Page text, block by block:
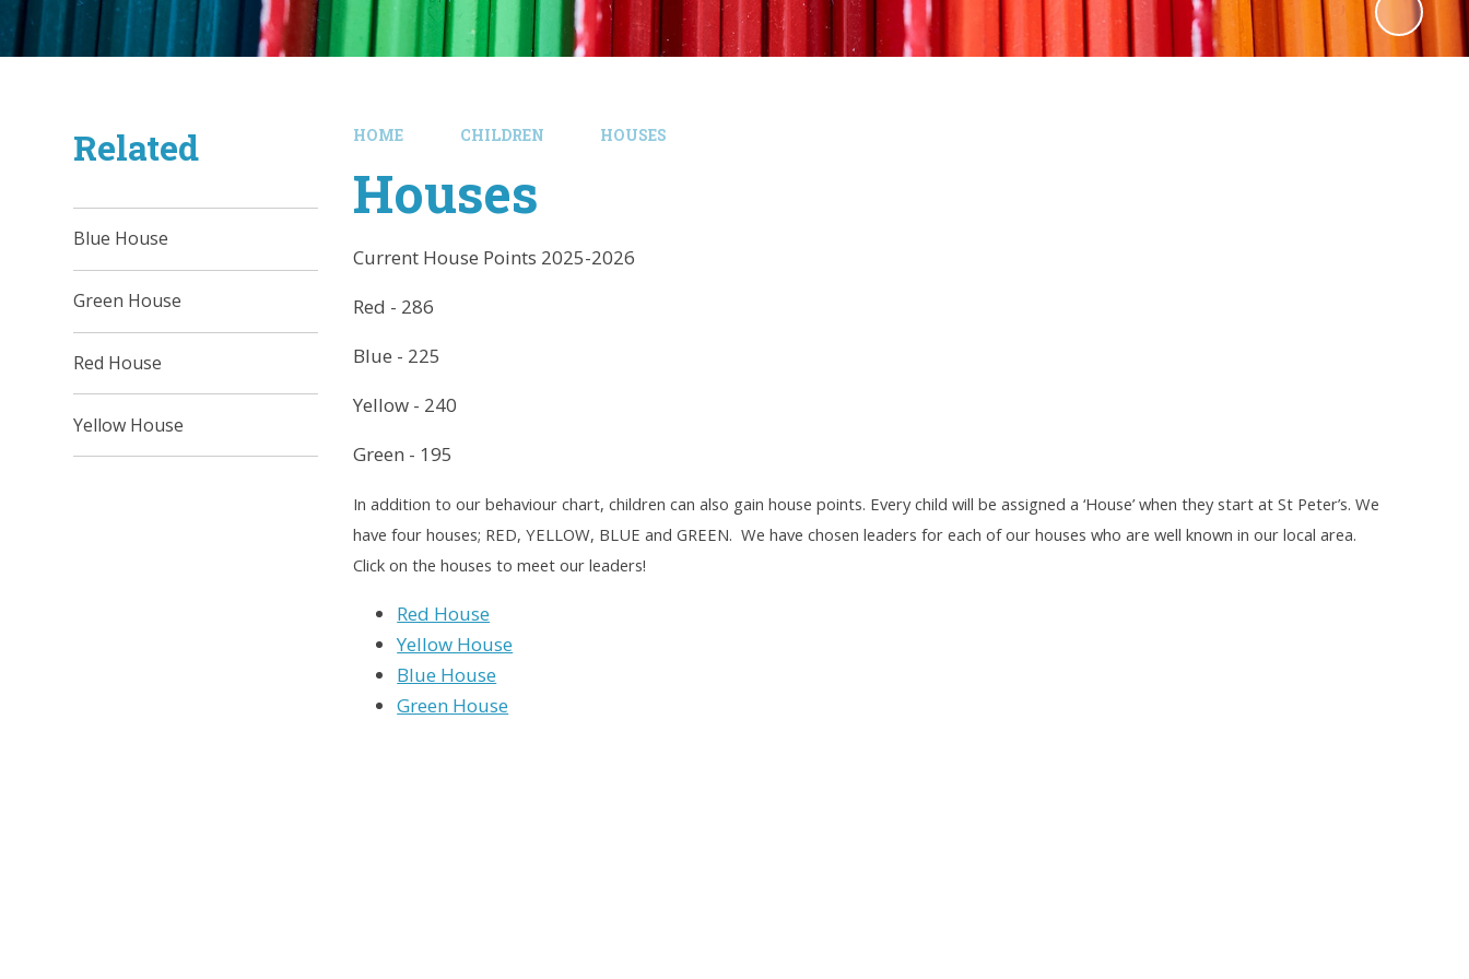
HOME CHILDREN HOUSES
Houses
Current House Points 2025-2026
Red - 286
Blue - 225
Yellow - 240
Green - 195
In addition to our behaviour chart, children can also gain house points. Every child will be assigned a ‘House’ when they start at St Peter’s. We
have four houses; RED, YELLOW, BLUE and GREEN. We have chosen leaders for each of our houses who are well known in our local area.
Click on the houses to meet our leaders!
Red House
Yellow House
Blue House
Green House
Related
Blue House
Green House
Red House
Yellow House